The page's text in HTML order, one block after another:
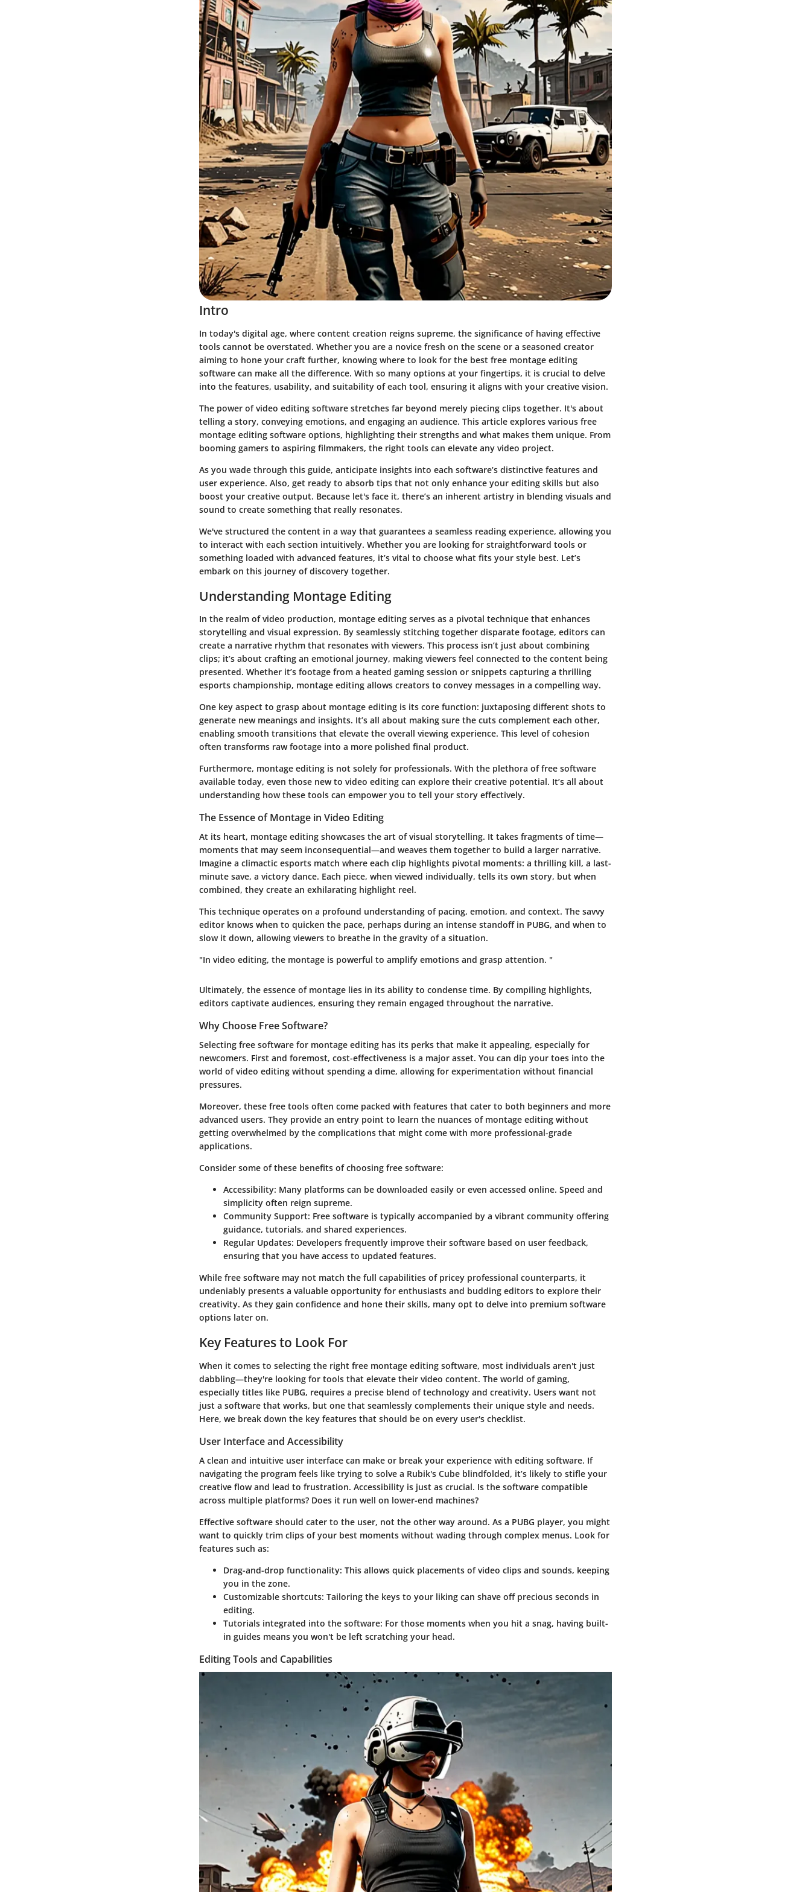
Intro
In today's digital age, where content creation reigns supreme, the significance of having effective
tools cannot be overstated. Whether you are a novice fresh on the scene or a seasoned creator
aiming to hone your craft further, knowing where to look for the best free montage editing
software can make all the difference. With so many options at your fingertips, it is crucial to delve
into the features, usability, and suitability of each tool, ensuring it aligns with your creative vision.
The power of video editing software stretches far beyond merely piecing clips together. It's about
telling a story, conveying emotions, and engaging an audience. This article explores various free
montage editing software options, highlighting their strengths and what makes them unique. From
booming gamers to aspiring filmmakers, the right tools can elevate any video project.
As you wade through this guide, anticipate insights into each software’s distinctive features and
user experience. Also, get ready to absorb tips that not only enhance your editing skills but also
boost your creative output. Because let's face it, there’s an inherent artistry in blending visuals and
sound to create something that really resonates.
We've structured the content in a way that guarantees a seamless reading experience, allowing you
to interact with each section intuitively. Whether you are looking for straightforward tools or
something loaded with advanced features, it’s vital to choose what fits your style best. Let’s
embark on this journey of discovery together.
Understanding Montage Editing
In the realm of video production, montage editing serves as a pivotal technique that enhances
storytelling and visual expression. By seamlessly stitching together disparate footage, editors can
create a narrative rhythm that resonates with viewers. This process isn’t just about combining
clips; it’s about crafting an emotional journey, making viewers feel connected to the content being
presented. Whether it’s footage from a heated gaming session or snippets capturing a thrilling
esports championship, montage editing allows creators to convey messages in a compelling way.
One key aspect to grasp about montage editing is its core function: juxtaposing different shots to
generate new meanings and insights. It’s all about making sure the cuts complement each other,
enabling smooth transitions that elevate the overall viewing experience. This level of cohesion
often transforms raw footage into a more polished final product.
Furthermore, montage editing is not solely for professionals. With the plethora of free software
available today, even those new to video editing can explore their creative potential. It’s all about
understanding how these tools can empower you to tell your story effectively.
The Essence of Montage in Video Editing
At its heart, montage editing showcases the art of visual storytelling. It takes fragments of time—
moments that may seem inconsequential—and weaves them together to build a larger narrative.
Imagine a climactic esports match where each clip highlights pivotal moments: a thrilling kill, a last-
minute save, a victory dance. Each piece, when viewed individually, tells its own story, but when
combined, they create an exhilarating highlight reel.
This technique operates on a profound understanding of pacing, emotion, and context. The savvy
editor knows when to quicken the pace, perhaps during an intense standoff in PUBG, and when to
slow it down, allowing viewers to breathe in the gravity of a situation.
"In video editing, the montage is powerful to amplify emotions and grasp attention. "
Ultimately, the essence of montage lies in its ability to condense time. By compiling highlights,
editors captivate audiences, ensuring they remain engaged throughout the narrative.
Why Choose Free Software?
Selecting free software for montage editing has its perks that make it appealing, especially for
newcomers. First and foremost, cost-effectiveness is a major asset. You can dip your toes into the
world of video editing without spending a dime, allowing for experimentation without financial
pressures.
Moreover, these free tools often come packed with features that cater to both beginners and more
advanced users. They provide an entry point to learn the nuances of montage editing without
getting overwhelmed by the complications that might come with more professional-grade
applications.
Consider some of these benefits of choosing free software:
Accessibility: Many platforms can be downloaded easily or even accessed online. Speed and
simplicity often reign supreme.
Community Support: Free software is typically accompanied by a vibrant community offering
guidance, tutorials, and shared experiences.
Regular Updates: Developers frequently improve their software based on user feedback,
ensuring that you have access to updated features.
While free software may not match the full capabilities of pricey professional counterparts, it
undeniably presents a valuable opportunity for enthusiasts and budding editors to explore their
creativity. As they gain confidence and hone their skills, many opt to delve into premium software
options later on.
Key Features to Look For
When it comes to selecting the right free montage editing software, most individuals aren't just
dabbling—they're looking for tools that elevate their video content. The world of gaming,
especially titles like PUBG, requires a precise blend of technology and creativity. Users want not
just a software that works, but one that seamlessly complements their unique style and needs.
Here, we break down the key features that should be on every user's checklist.
User Interface and Accessibility
A clean and intuitive user interface can make or break your experience with editing software. If
navigating the program feels like trying to solve a Rubik's Cube blindfolded, it’s likely to stifle your
creative flow and lead to frustration. Accessibility is just as crucial. Is the software compatible
across multiple platforms? Does it run well on lower-end machines?
Effective software should cater to the user, not the other way around. As a PUBG player, you might
want to quickly trim clips of your best moments without wading through complex menus. Look for
features such as:
Drag-and-drop functionality: This allows quick placements of video clips and sounds, keeping
you in the zone.
Customizable shortcuts: Tailoring the keys to your liking can shave off precious seconds in
editing.
Tutorials integrated into the software: For those moments when you hit a snag, having built-
in guides means you won't be left scratching your head.
Editing Tools and Capabilities